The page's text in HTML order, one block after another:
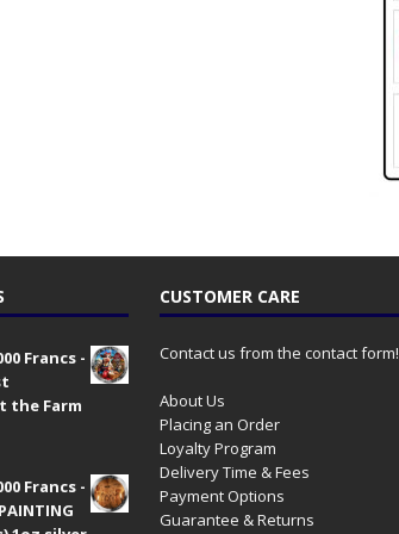
Francs -
the Farm
Francs -
CUSTOMER CARE
Contact us from the contact form!
About Us
Placing an Order
Loyalty Program
Delivery Time & Fees
Payment Options
Guarantee & Returns